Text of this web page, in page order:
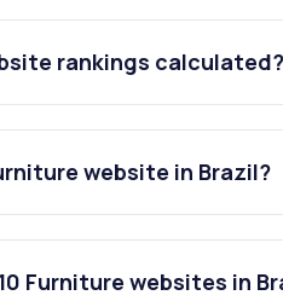
rankings calculated?
website in Brazil?
Furniture websites in